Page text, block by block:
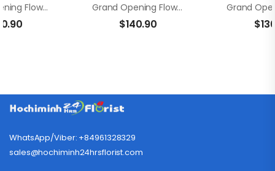
Grand Opening Flowers – Fortune Grand Opening Flowers-Brighter Horizons
$140.90 $
WhatsApp/Viber: +84961328329
sales@hochiminh24hrsflorist.com